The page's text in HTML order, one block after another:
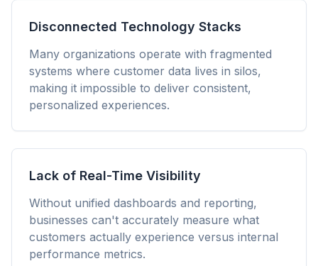
Disconnected Technology Stacks
Many organizations operate with fragmented
systems where customer data lives in silos,
making it impossible to deliver consistent,
personalized experiences.
Lack of Real-Time Visibility
Without unified dashboards and reporting,
businesses can't accurately measure what
customers actually experience versus internal
performance metrics.